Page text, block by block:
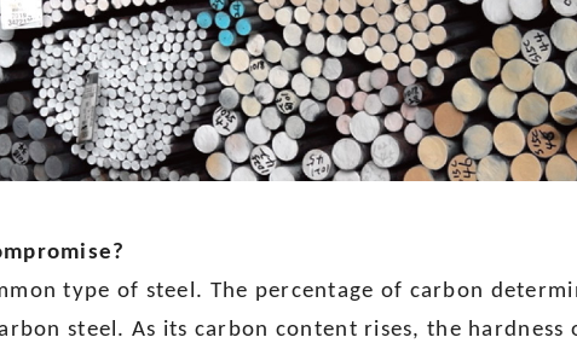
type of steel. The percentage of carbon
steel. As its carbon content rises, the hardness